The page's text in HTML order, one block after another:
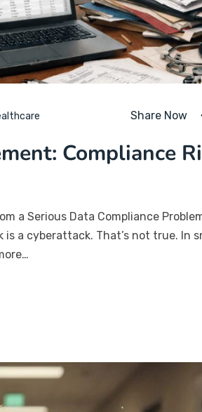
Share Now
Compliance
a Serious Data Compliance
a cyberattack. That’s not true. In